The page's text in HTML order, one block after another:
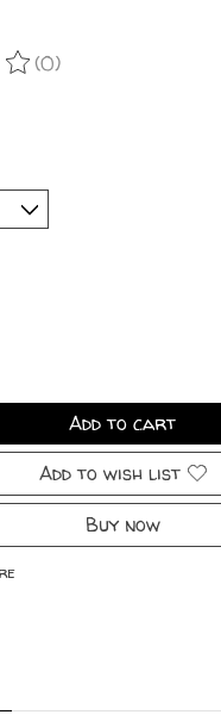
product is
(0)
Add to cart
Add to wish list
Buy now